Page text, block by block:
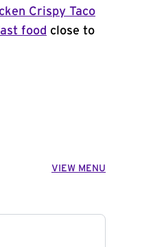
Crispy Taco
food close to
VIEW MENU